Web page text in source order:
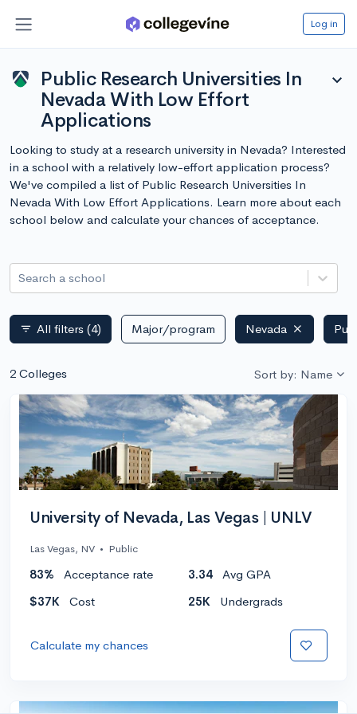
Log in
Public Research Universities In
Nevada With Low Effort
Applications
expand_more
Looking to study at a research university in Nevada? Interested
in a school with a relatively low-effort application process?
We've compiled a list of Public Research Universities In
Nevada With Low Effort Applications. Learn more about each
school below and calculate your chances of acceptance.
Search a school
filter_list All filters (4) Major/program Nevada
2 Colleges Sort by: Name
University of Nevada, Las Vegas | UNLV
Las Vegas, NV • Public
83% Acceptance rate 3.34
Avg GPA
$37K
Cost 25K Undergrads
Calculate my chances